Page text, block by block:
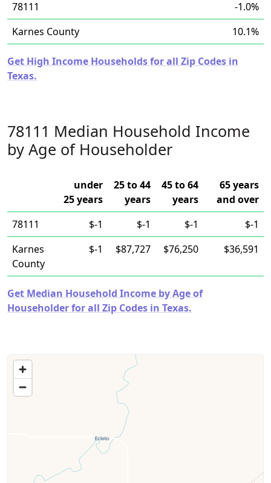
78111
-1.0%
Karnes County
10.1%
Get High Income Households for all Zip Codes in
Texas.
78111 Median Household Income
by Age of Householder
under
25 years
25 to 44
years
45 to 64
years
65 years
and over
78111
$-1 $-1 $-1
$-1
Karnes
County
$-1 $87,727 $76,250 $36,591
Get Median Household Income by Age of
Householder for all Zip Codes in Texas.